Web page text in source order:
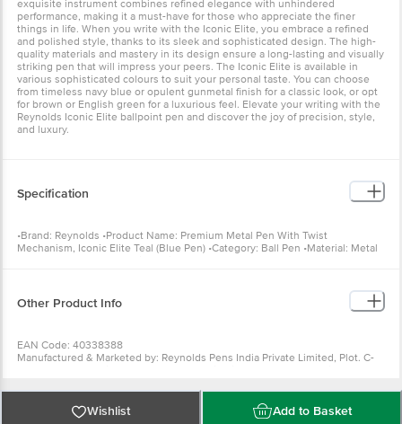
exquisite instrument combines refined elegance with unhindered
performance, making it a must-have for those who appreciate the finer
things in life. When you write with the Iconic Elite, you embrace a refined
and polished style, thanks to its sleek and sophisticated design. The high-
quality materials and mastery in its design ensure a long-lasting and visually
striking pen that will impress your peers. The Iconic Elite is available in
various sophisticated colours to suit your personal taste. You can choose
from timeless navy blue or opulent gunmetal finish for a classic look, or opt
for brown or English green for a luxurious feel. Elevate your writing with the
Reynolds Iconic Elite ballpoint pen and discover the joy of precision, style,
and luxury.
Specification
•Brand: Reynolds •Product Name: Premium Metal Pen With Twist
Mechanism, Iconic Elite Teal (Blue Pen) •Category: Ball Pen •Material: Metal
Other Product Info
EAN Code: 40338388
Manufactured & Marketed by: Reynolds Pens India Private Limited, Plot. C-
Country of origin: India
For Queries/Feedback/Complaints, Contact our customer care executive at
1860 123 1000 | Address: Innovative Retail Concepts Private Limited, Ranka
Wishlist Add to Basket